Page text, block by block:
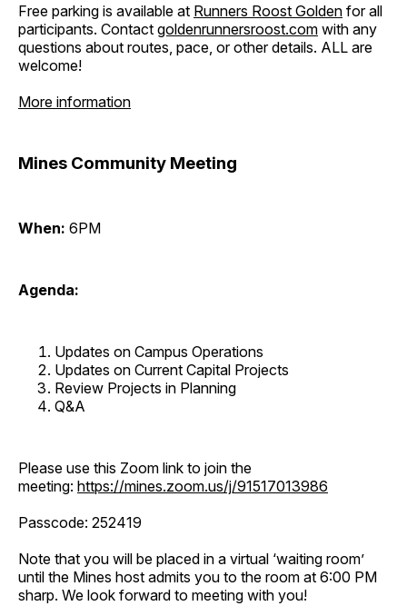
Free parking is available at Runners Roost Golden for all
participants. Contact goldenrunnersroost.com with any
questions about routes, pace, or other details. ALL are
welcome!
More information
Mines Community Meeting
When: 6PM
Agenda:
Updates on Campus Operations
Updates on Current Capital Projects
Review Projects in Planning
Q&A
Please use this Zoom link to join the
meeting: https://mines.zoom.us/j/91517013986
Passcode: 252419
Note that you will be placed in a virtual ‘waiting room’
until the Mines host admits you to the room at 6:00 PM
sharp. We look forward to meeting with you!